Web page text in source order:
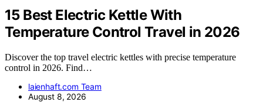
15 Best Electric Kettle With
Temperature Control Travel in 2026
Discover the top travel electric kettles with precise temperature
control in 2026. Find…
laienhaft.com Team
August 8, 2026